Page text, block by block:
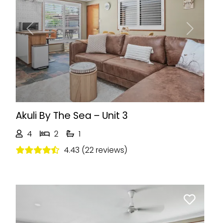
Previous Next
Akuli By The Sea – Unit 3
4 2
1
4.43 (22 reviews)